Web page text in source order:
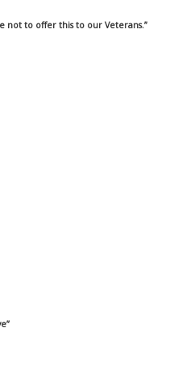
not to offer this to our Veterans.”